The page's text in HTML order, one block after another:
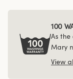
100
As the
Mary
View